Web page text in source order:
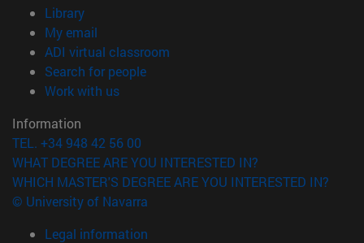
Library(opens in new window)
My email
ADI virtual classroom
Search for people(opens in new window)
Work with us(opens in new window)
Information
TEL. +34 948 42 56 00
WHAT DEGREE ARE YOU INTERESTED IN?
WHICH MASTER'S DEGREE ARE YOU INTERESTED IN?
© University of Navarra
Legal information